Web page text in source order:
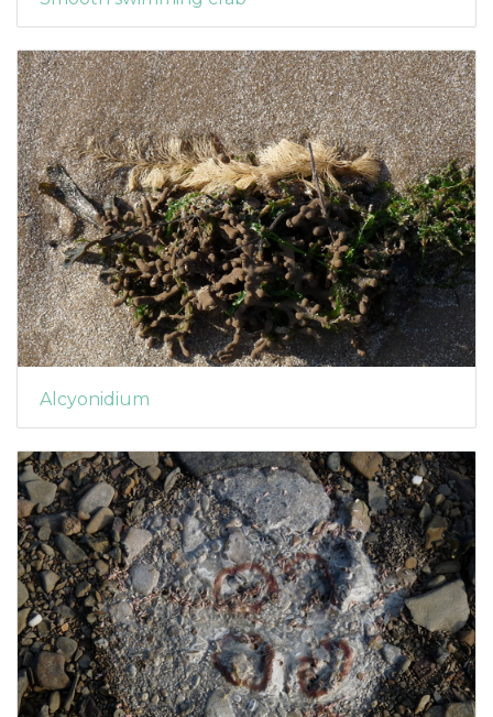
Alcyonidium